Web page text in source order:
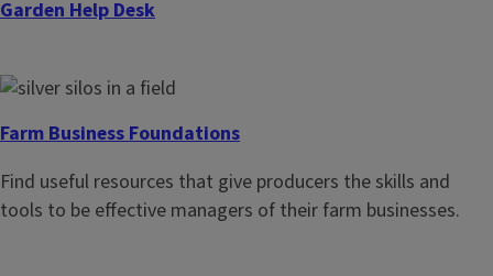
Garden Help Desk
horticulture and gardening questions.
Farm Business Foundations
Find useful resources that give producers the skills and
tools to be effective managers of their farm businesses.